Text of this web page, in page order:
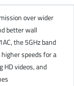
over wider
better wall
the 5GHz band
speeds for a
HD videos, and